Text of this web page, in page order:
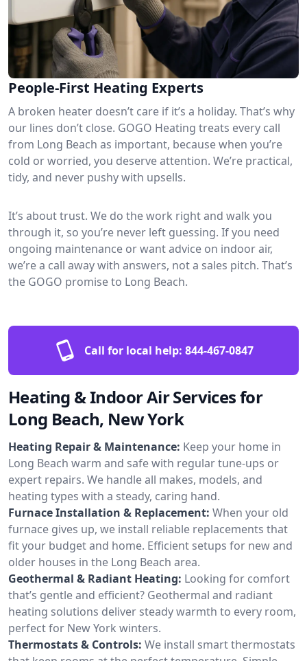
People-First Heating Experts
A broken heater doesn’t care if it’s a holiday. That’s why
our lines don’t close. GOGO Heating treats every call
from Long Beach as important, because when you’re
cold or worried, you deserve attention. We’re practical,
tidy, and never pushy with upsells.
It’s about trust. We do the work right and walk you
through it, so you’re never left guessing. If you need
ongoing maintenance or want advice on indoor air,
we’re a call away with answers, not a sales pitch. That’s
the GOGO promise to Long Beach.
Call for local help: 844-467-0847
Heating & Indoor Air Services for
Long Beach, New York
Heating Repair & Maintenance: Keep your home in
Long Beach warm and safe with regular tune-ups or
expert repairs. We handle all makes, models, and
heating types with a steady, caring hand.
Furnace Installation & Replacement: When your old
furnace gives up, we install reliable replacements that
fit your budget and home. Efficient setups for new and
older houses in the Long Beach area.
Geothermal & Radiant Heating: Looking for comfort
that’s gentle and efficient? Geothermal and radiant
heating solutions deliver steady warmth to every room,
perfect for New York winters.
Thermostats & Controls: We install smart thermostats